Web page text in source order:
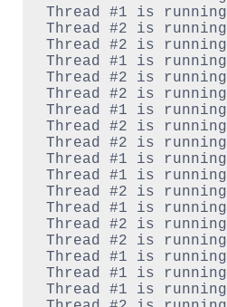
Thread #1 is running
Thread #2 is running
Thread #2 is running
Thread #1 is running
Thread #2 is running
Thread #2 is running
Thread #1 is running
Thread #2 is running
Thread #2 is running
Thread #1 is running
Thread #1 is running
Thread #2 is running
Thread #1 is running
Thread #2 is running
Thread #2 is running
Thread #1 is running
Thread #1 is running
Thread #1 is running